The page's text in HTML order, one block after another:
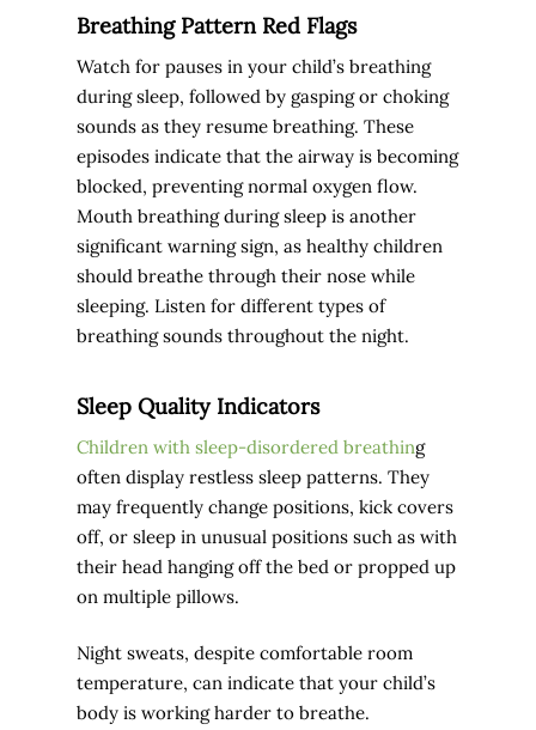
Breathing Pattern Red Flags
Watch for pauses in your child’s breathing
during sleep, followed by gasping or choking
sounds as they resume breathing. These
episodes indicate that the airway is becoming
blocked, preventing normal oxygen flow.
Mouth breathing during sleep is another
significant warning sign, as healthy children
should breathe through their nose while
sleeping. Listen for different types of
breathing sounds throughout the night.
Sleep Quality Indicators
Children with sleep-disordered breathing
often display restless sleep patterns. They
may frequently change positions, kick covers
off, or sleep in unusual positions such as with
their head hanging off the bed or propped up
on multiple pillows.
Night sweats, despite comfortable room
temperature, can indicate that your child’s
body is working harder to breathe.